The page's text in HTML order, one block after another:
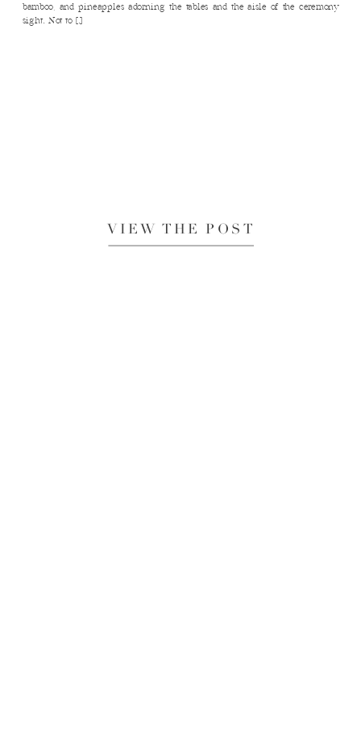
bamboo, and pineapples adorning the tables and the aisle of the ceremony
sight. Not to […]
VIEW THE POST